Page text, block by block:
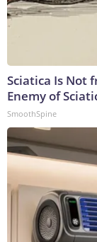
Sciatica Is Not
Enemy of
SmoothSpine